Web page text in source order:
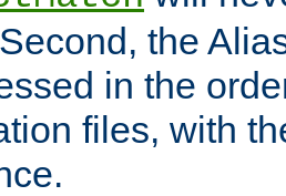
the
in the
files, with